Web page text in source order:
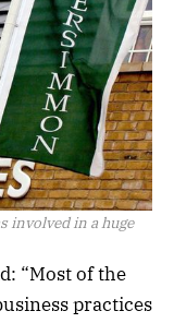
involved in a huge
“Most of the
practices